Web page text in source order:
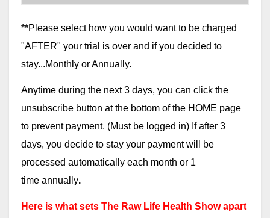
**Please select how you would want to be charged
"AFTER" your trial is over and if you decided to
stay...Monthly or Annually.
Anytime during the next 3 days, you can click the
unsubscribe button at the bottom of the HOME page
to prevent payment. (Must be logged in) If after 3
days, you decide to stay your payment will be
processed automatically each month or 1
time annually.
Here is what sets The Raw Life Health Show apart